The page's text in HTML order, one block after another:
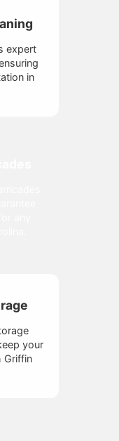
expert
in
your
Griffin